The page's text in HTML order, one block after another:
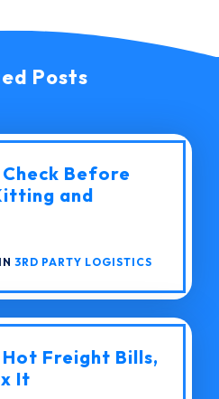
Posts
Before
and
3RD PARTY LOGISTICS
Freight Bills,
It